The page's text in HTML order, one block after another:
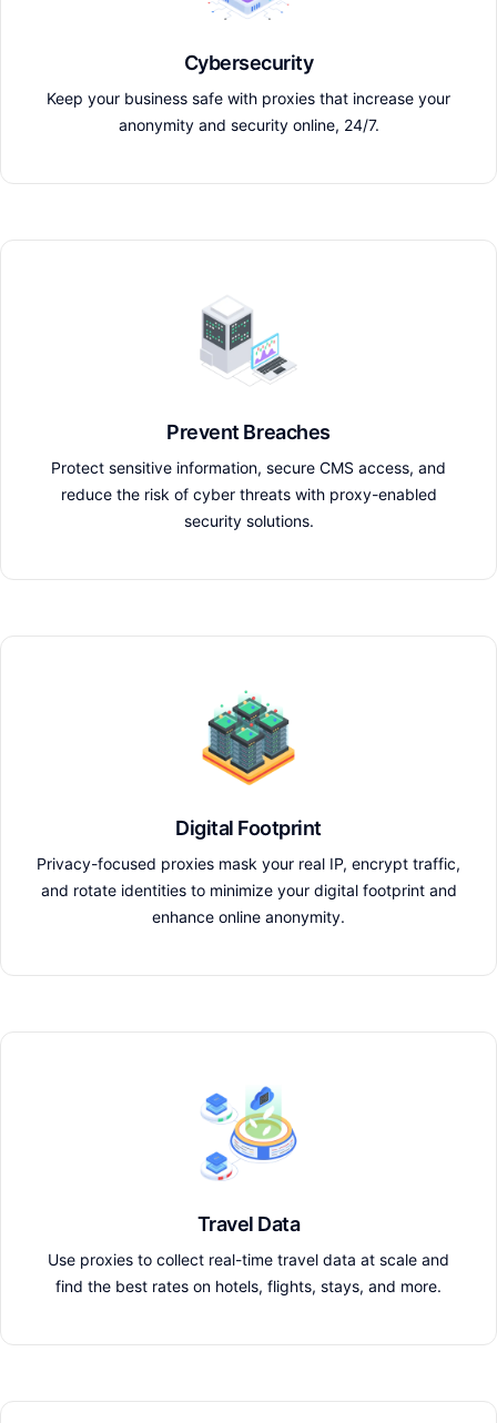
Cybersecurity
Keep your business safe with proxies that increase your
anonymity and security online, 24/7.
Prevent Breaches
Protect sensitive information, secure CMS access, and
reduce the risk of cyber threats with proxy-enabled
security solutions.
Digital Footprint
Privacy-focused proxies mask your real IP, encrypt traffic,
and rotate identities to minimize your digital footprint and
enhance online anonymity.
Travel Data
Use proxies to collect real-time travel data at scale and
find the best rates on hotels, flights, stays, and more.